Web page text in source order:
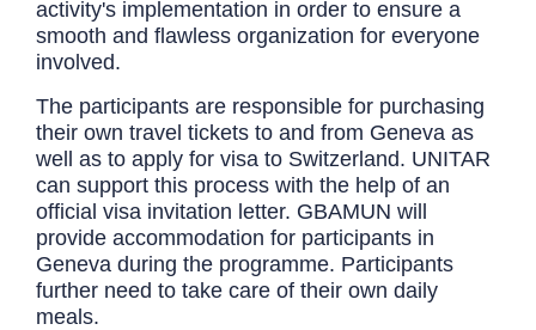
activity's implementation in order to ensure a
smooth and flawless organization for everyone
involved.
The participants are responsible for purchasing
their own travel tickets to and from Geneva as
well as to apply for visa to Switzerland. UNITAR
can support this process with the help of an
official visa invitation letter. GBAMUN will
provide accommodation for participants in
Geneva during the programme. Participants
further need to take care of their own daily
meals.